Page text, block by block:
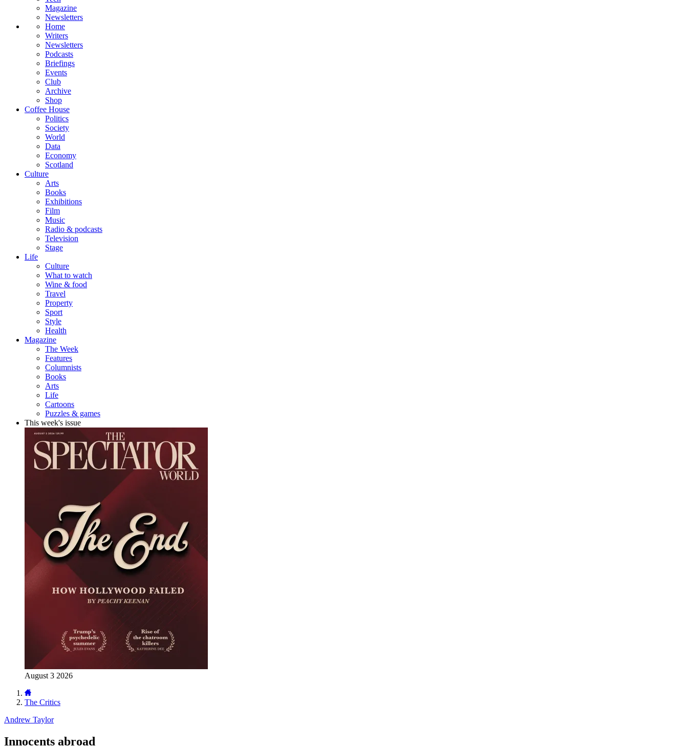
Magazine
Newsletters
Home
Writers
Newsletters
Podcasts
Briefings
Events
Club
Archive
Shop
Coffee House
Politics
Society
World
Data
Economy
Scotland
Culture
Arts
Books
Exhibitions
Film
Music
Radio & podcasts
Television
Stage
Life
Culture
What to watch
Wine & food
Travel
Property
Sport
Style
Health
Magazine
The Week
Features
Columnists
Books
Arts
Life
Cartoons
Puzzles & games
This week's issue
August 3 2026
The Critics
Andrew Taylor
Innocents abroad